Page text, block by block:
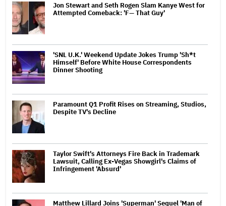
Jon Stewart and Seth Rogen Slam Kanye West for
Attempted Comeback: 'F— That Guy'
'SNL U.K.' Weekend Update Jokes Trump 'Sh*t
Himself' Before White House Correspondents
Dinner Shooting
Paramount Q1 Profit Rises on Streaming, Studios,
Despite TV's Decline
Taylor Swift's Attorneys Fire Back in Trademark
Lawsuit, Calling Ex-Vegas Showgirl's Claims of
Infringement 'Absurd'
Matthew Lillard Joins 'Superman' Sequel 'Man of